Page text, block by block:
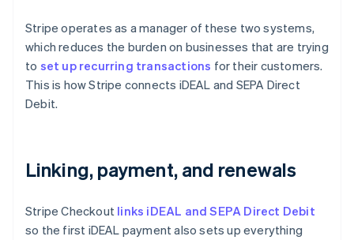
Stripe operates as a manager of these two systems,
which reduces the burden on businesses that are trying
to set up recurring transactions for their customers.
This is how Stripe connects iDEAL and SEPA Direct
Debit.
Linking, payment, and renewals
Stripe Checkout links iDEAL and SEPA Direct Debit
so the first iDEAL payment also sets up everything